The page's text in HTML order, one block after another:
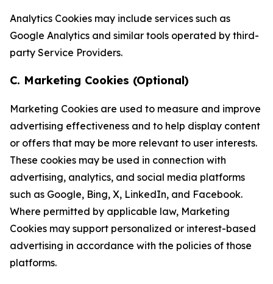
Analytics Cookies may include services such as
Google Analytics and similar tools operated by third-
party Service Providers.
C. Marketing Cookies (Optional)
Marketing Cookies are used to measure and improve
advertising effectiveness and to help display content
or offers that may be more relevant to user interests.
These cookies may be used in connection with
advertising, analytics, and social media platforms
such as Google, Bing, X, LinkedIn, and Facebook.
Where permitted by applicable law, Marketing
Cookies may support personalized or interest-based
advertising in accordance with the policies of those
platforms.